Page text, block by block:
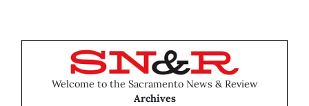
Welcome to the Sacramento News & Review
Archives